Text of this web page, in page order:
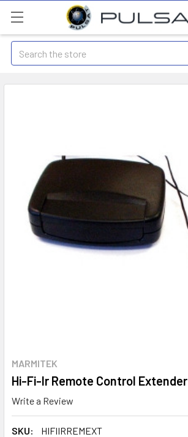
Search
MARMITEK
Hi-Fi-Ir Remote Control Extender
Write a Review
SKU:
HIFIIRREMEXT